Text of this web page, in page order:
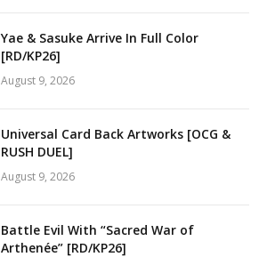
Yae & Sasuke Arrive In Full Color
[RD/KP26]
August 9, 2026
Universal Card Back Artworks [OCG &
RUSH DUEL]
August 9, 2026
Battle Evil With “Sacred War of
Arthenée” [RD/KP26]